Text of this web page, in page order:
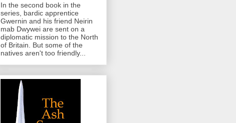
In the second book in the
series, bardic apprentice
Gwernin and his friend Neirin
mab Dwywei are sent on a
diplomatic mission to the North
of Britain. But some of the
natives aren't too friendly...